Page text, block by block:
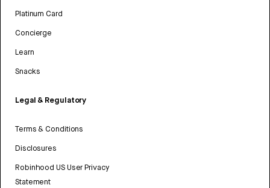
Platinum Card
Concierge
Learn
Snacks
Legal & Regulatory
Terms & Conditions
Disclosures
Robinhood US User Privacy
Statement